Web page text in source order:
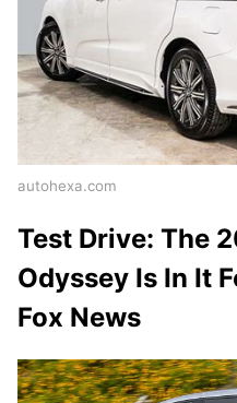
autohexa.com
Test Drive: The
Odyssey Is In It
Fox News